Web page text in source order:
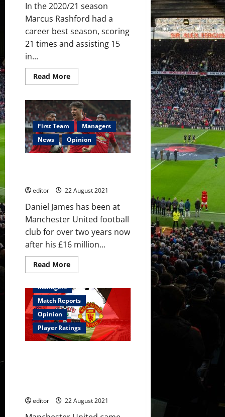
In the 2020/21 season
Marcus Rashford had a
career best season, scoring
21 times and assisting 15
in...
Read MoreRead
more
Attacking
Dilemma:
How
will
Manchester
United
cope
without
First Team
Managers
News
Opinion
editor 22 August 2021
Daniel James has been at
Manchester United football
club for over two years now
after his £16 million...
Read MoreRead
more
James:
Should
he
stay,
be
loaned
out
or
Feature
First Team
Managers
Match Reports
Opinion
Player Ratings
editor 22 August 2021